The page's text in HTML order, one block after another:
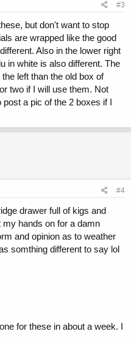
#3
but don't want to stop
are wrapped like the good
Also in the lower right
in white is also different. The
left than the old box of
two if I will use them. Not
a pic of the 2 boxes if I
#4
drawer full of kigs and
hands on for a damn
and opinion as to weather
somthing different to say lol
for these in about a week. I